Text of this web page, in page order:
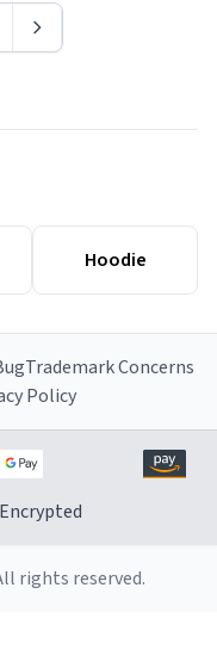
Hoodie
Trademark Concerns
Policy
rights reserved.